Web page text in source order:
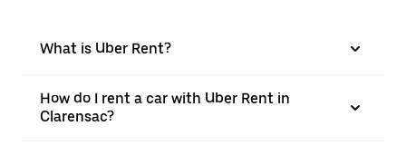
What is Uber Rent?
How do I rent a car with Uber Rent in
Clarensac?